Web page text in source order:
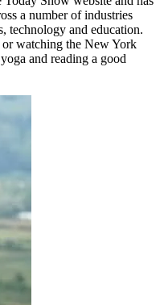
a number of industries
technology and education.
watching the New York
and reading a good